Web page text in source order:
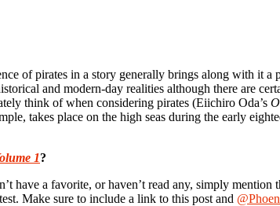
of pirates in a story generally brings along with it a
and modern-day realities although there are
think of when considering pirates (Eiichiro Oda’s
takes place on the high seas during the early
1?
have a favorite, or haven’t read any, simply mention
Make sure to include a link to this post and